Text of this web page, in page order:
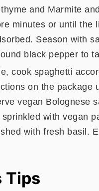
and Marmite
minutes or until the
Season with
black pepper to
cook spaghetti
on the package
vegan Bolognese
with vegan
with fresh basil.
Tips